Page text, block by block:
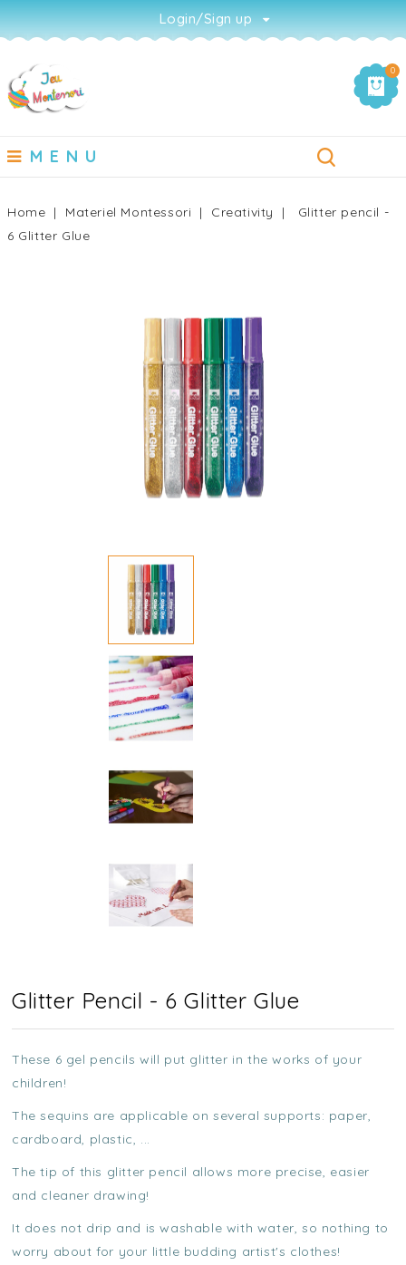
Login/Sign up
0
MENU
Home Materiel Montessori Creativity
Glitter pencil -
6 Glitter Glue
Glitter Pencil - 6 Glitter Glue
These 6 gel pencils will put glitter in the works of your
children!
The sequins are applicable on several supports: paper,
cardboard, plastic, ...
The tip of this glitter pencil allows more precise, easier
and cleaner drawing!
It does not drip and is washable with water, so nothing to
worry about for your little budding artist's clothes!